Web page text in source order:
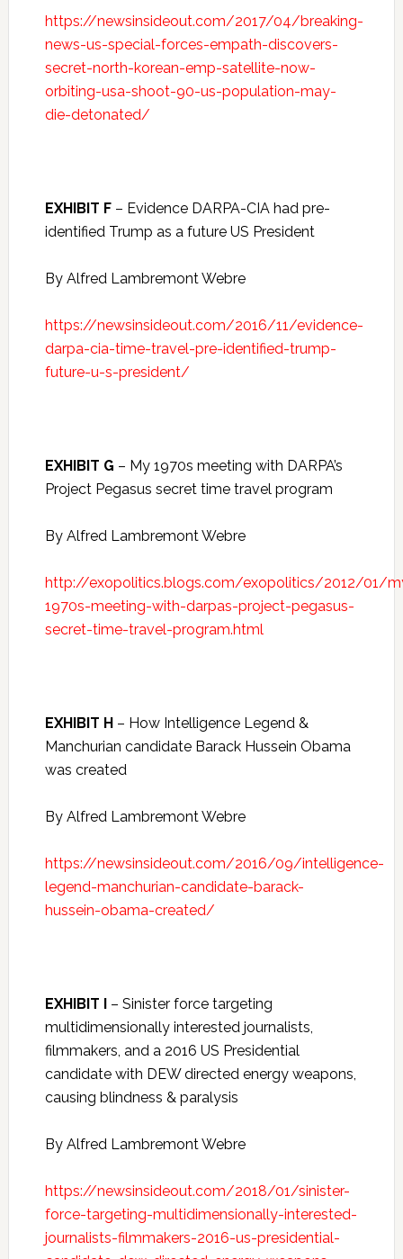
https://newsinsideout.com/2017/04/breaking-
news-us-special-forces-empath-discovers-
secret-north-korean-emp-satellite-now-
orbiting-usa-shoot-90-us-population-may-
die-detonated/
EXHIBIT F– Evidence DARPA-CIA had pre-
identified Trump as a future US President
By Alfred Lambremont Webre
https://newsinsideout.com/2016/11/evidence-
darpa-cia-time-travel-pre-identified-trump-
future-u-s-president/
EXHIBIT G – My 1970s meeting with DARPA’s
Project Pegasus secret time travel program
By Alfred Lambremont Webre
http://exopolitics.blogs.com/exopolitics/2012/01/
1970s-meeting-with-darpas-project-pegasus-
secret-time-travel-program.html
EXHIBIT H– How Intelligence Legend &
Manchurian candidate Barack Hussein Obama
was created
By Alfred Lambremont Webre
https://newsinsideout.com/2016/09/intelligence-
legend-manchurian-candidate-barack-
hussein-obama-created/
EXHIBIT I– Sinister force targeting
multidimensionally interested journalists,
filmmakers, and a 2016 US Presidential
candidate with DEW directed energy weapons,
causing blindness & paralysis
By Alfred Lambremont Webre
https://newsinsideout.com/2018/01/sinister-
force-targeting-multidimensionally-interested-
journalists-filmmakers-2016-us-presidential-